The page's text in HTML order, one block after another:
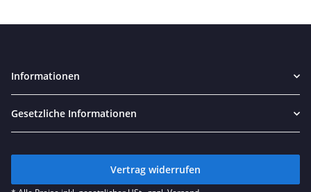
Informationen
Gesetzliche Informationen
Vertrag widerrufen